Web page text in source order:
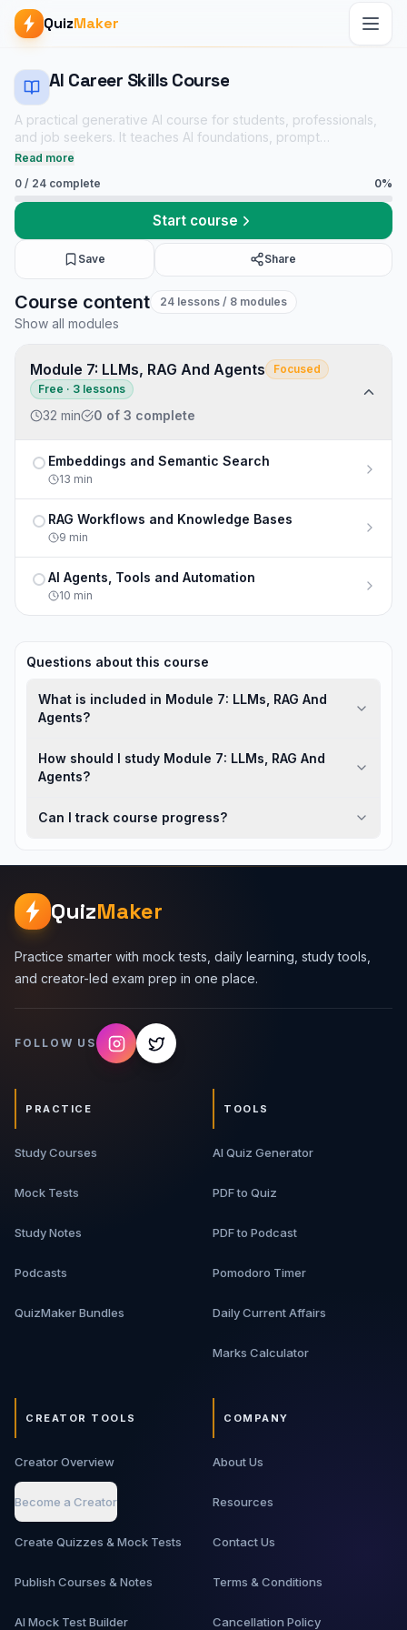
QuizMaker
AI Career Skills Course
A practical generative AI course for students, professionals,
and job seekers. It teaches AI foundations, prompt
engineering, productivity workflows, coding, data analysis,
practice quizzes.
Read more
0 / 24 complete 0%
Start course
Save Share
AI Career Skills Course course
Course content 24 lessons / 8 modules
Show all modules
Module 7: LLMs, RAG And Agents
Focused
Free · 3 lessons
32 min 0 of 3 complete
Not completed
Embeddings and Semantic Search
13 min
Not completed
RAG Workflows and Knowledge Bases
9 min
Not completed
AI Agents, Tools and Automation
10 min
Questions about this course
What is included in Module 7: LLMs, RAG And
Agents?
How should I study Module 7: LLMs, RAG And
Agents?
Can I track course progress?
QuizMaker
Practice smarter with mock tests, daily learning, study tools,
and creator-led exam prep in one place.
FOLLOW US
PRACTICE
Study Courses
Mock Tests
Study Notes
Podcasts
QuizMaker Bundles
TOOLS
AI Quiz Generator
PDF to Quiz
PDF to Podcast
Pomodoro Timer
Daily Current Affairs
Marks Calculator
CREATOR TOOLS
Creator Overview
Become a Creator
Create Quizzes & Mock Tests
Publish Courses & Notes
AI Mock Test Builder
COMPANY
About Us
Resources
Contact Us
Terms & Conditions
Cancellation Policy